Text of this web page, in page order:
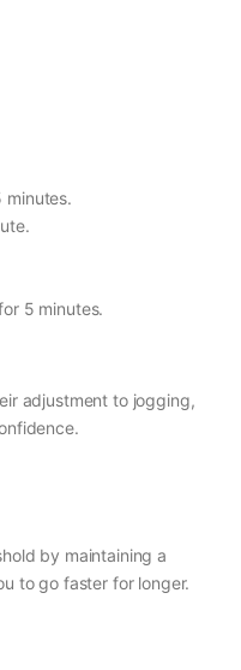
minutes.
5 minutes.
adjustment to jogging,
by maintaining a
to go faster for longer.